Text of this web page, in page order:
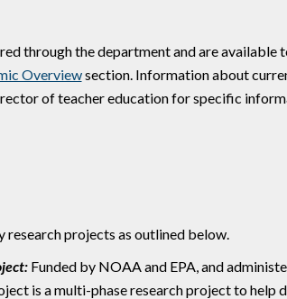
through the department and are available
Overviewsection. Information about
of teacher education for specific
research projects as outlined below.
Funded by NOAA and EPA, and
is a multi-phase research project to help